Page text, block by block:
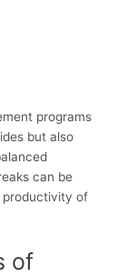
programs
but also
can be
productivity of
of